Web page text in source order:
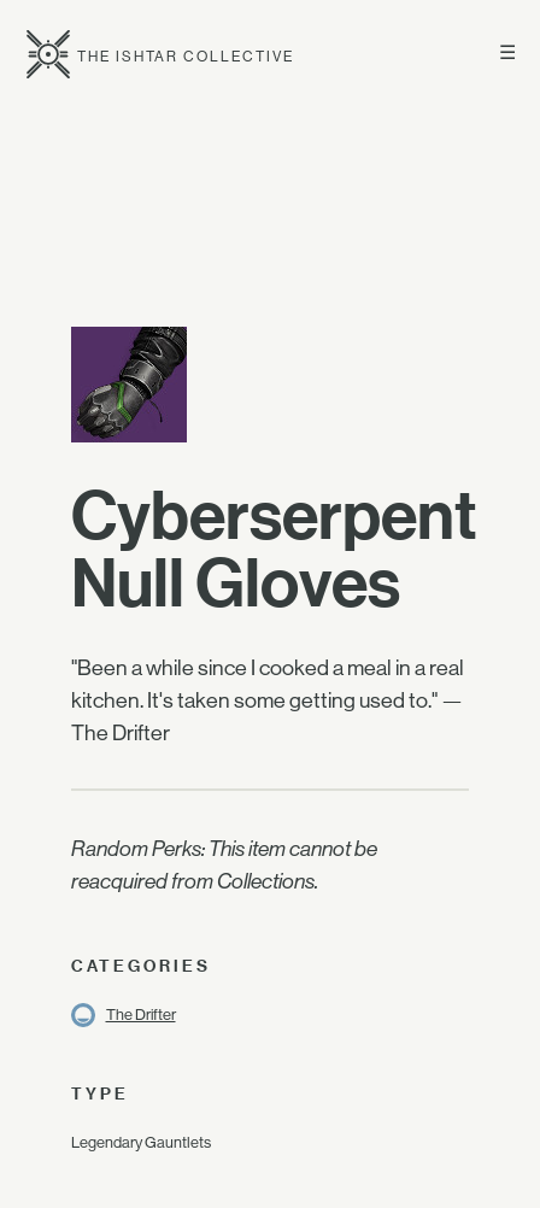
☰
THE ISHTAR COLLECTIVE
Cyberserpent
Null Gloves
"Been a while since I cooked a meal in a real
kitchen. It's taken some getting used to." —
The Drifter
Random Perks: This item cannot be
reacquired from Collections.
CATEGORIES
The Drifter
TYPE
Legendary Gauntlets